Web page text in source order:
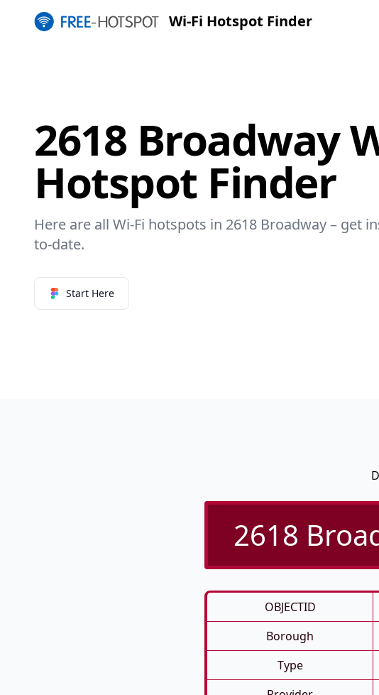
Wi-Fi Hotspot Finder
2618 Broadway
Hotspot Finder
Here are all Wi-Fi hotspots in 2618 Broadway – get
to-date.
Start Here
2618
OBJECTID
Borough
Type